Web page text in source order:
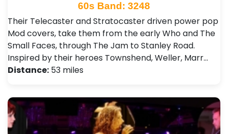
60s Band: 3248
Their Telecaster and Stratocaster driven power pop
Mod covers, take them from the early Who and The
Small Faces, through The Jam to Stanley Road.
Inspired by their heroes Townshend, Weller, Marr…
Distance: 53 miles